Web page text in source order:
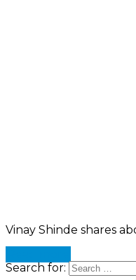
Vinay Shinde shares
Search for: